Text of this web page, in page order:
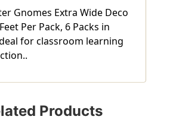
Gnomes Extra Wide Deco
Per Pack, 6 Packs in
for classroom learning
Products